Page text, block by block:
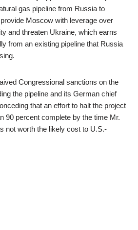
gas pipeline from Russia to
Moscow with leverage over
and threaten Ukraine, which earns
from an existing pipeline that Russia
Congressional sanctions on the
the pipeline and its German chief
that an effort to halt the project
90 percent complete by the time Mr.
not worth the likely cost to U.S.-